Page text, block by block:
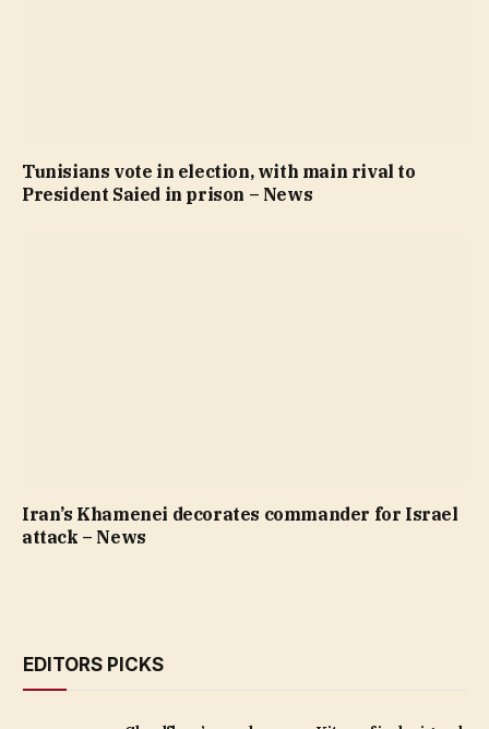
Tunisians vote in election, with main rival to
President Saied in prison – News
Iran’s Khamenei decorates commander for Israel
attack – News
EDITORS PICKS